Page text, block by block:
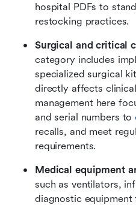
hospital PDFs to
restocking practices.
Surgical and critical
category includes
specialized surgical
directly affects
management here
and serial numbers to
recalls, and meet
requirements.
Medical equipment
such as ventilators,
diagnostic